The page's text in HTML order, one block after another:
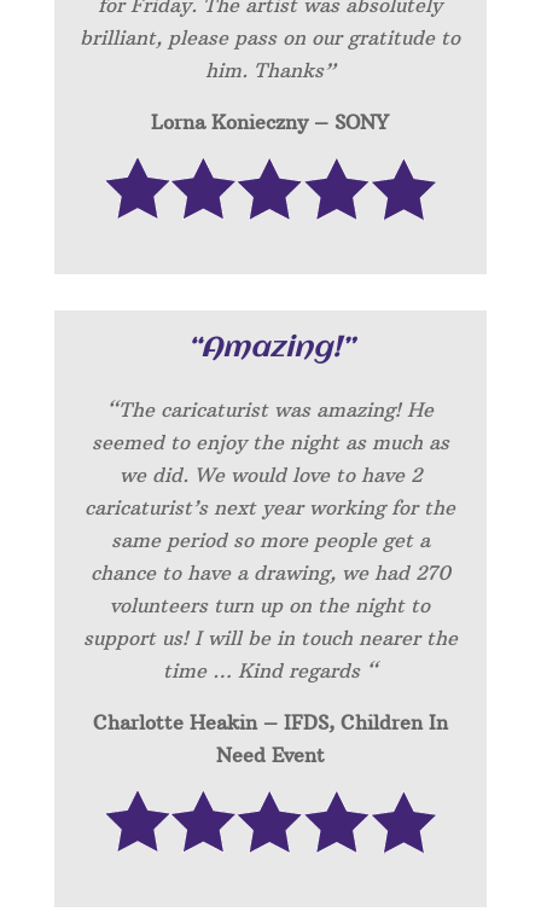
brilliant, please pass on our gratitude to
him. Thanks”
Lorna Konieczny – SONY
“Amazing!”
“The caricaturist was amazing! He
seemed to enjoy the night as much as
we did. We would love to have 2
caricaturist’s next year working for the
same period so more people get a
chance to have a drawing, we had 270
volunteers turn up on the night to
support us! I will be in touch nearer the
time … Kind regards “
Charlotte Heakin – IFDS, Children In
Need Event